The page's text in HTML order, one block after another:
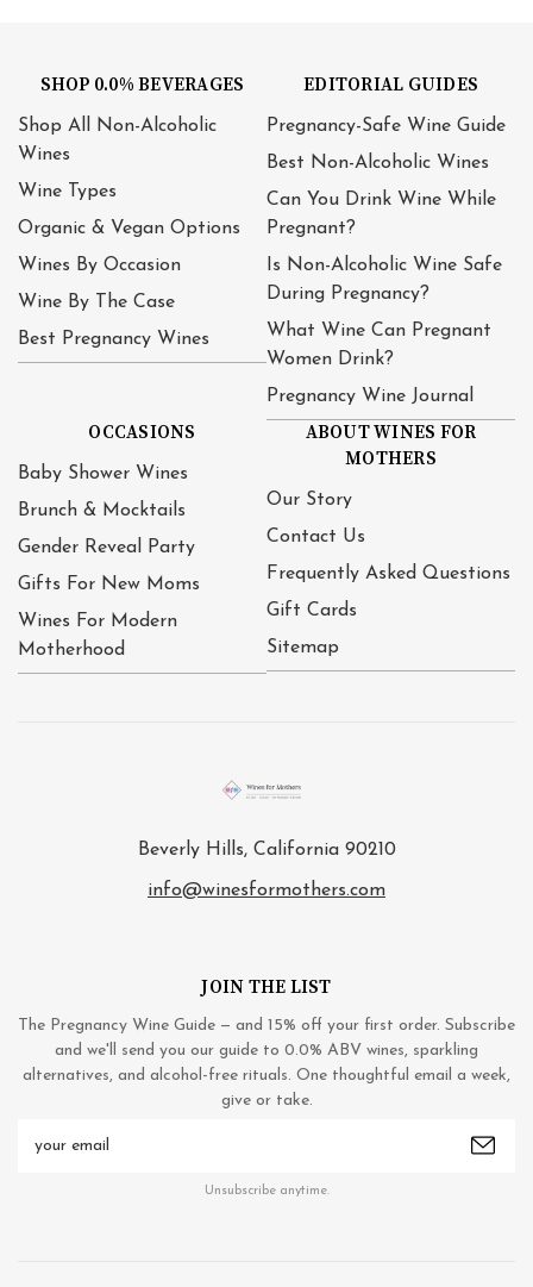
SHOP 0.0% BEVERAGES
Shop All Non-Alcoholic
Wines
Wine Types
Organic & Vegan Options
Wines By Occasion
Wine By The Case
Best Pregnancy Wines
EDITORIAL GUIDES
Pregnancy-Safe Wine Guide
Best Non-Alcoholic Wines
Can You Drink Wine While
Pregnant?
Is Non-Alcoholic Wine Safe
During Pregnancy?
What Wine Can Pregnant
Women Drink?
Pregnancy Wine Journal
OCCASIONS
Baby Shower Wines
Brunch & Mocktails
Gender Reveal Party
Gifts For New Moms
Wines For Modern
Motherhood
ABOUT WINES FOR
MOTHERS
Our Story
Contact Us
Frequently Asked Questions
Gift Cards
Sitemap
Beverly Hills, California 90210
info@winesformothers.com
JOIN THE LIST
The Pregnancy Wine Guide — and 15% off your first order. Subscribe
and we'll send you our guide to 0.0% ABV wines, sparkling
alternatives, and alcohol-free rituals. One thoughtful email a week,
give or take.
Address
Unsubscribe anytime.